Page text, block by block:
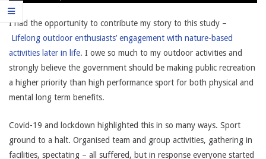
I had the opportunity to contribute my story to this study –
Lifelong outdoor enthusiasts’ engagement with nature-based
activities later in life. I owe so much to my outdoor activities and
strongly believe the government should be making public recreation
a higher priority than high performance sport for both physical and
mental long term benefits.
Covid-19 and lockdown highlighted this in so many ways. Sport
ground to a halt. Organised team and group activities, gathering in
facilities, spectating – all suffered, but in response everyone started